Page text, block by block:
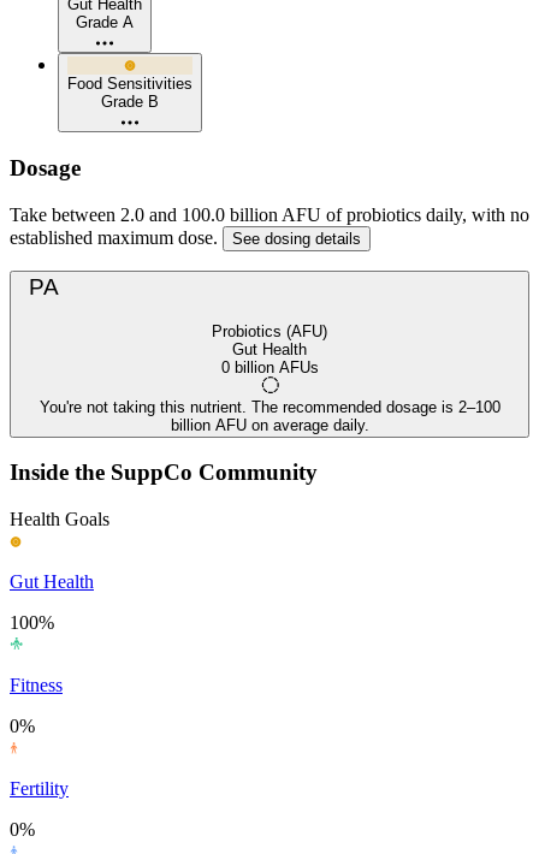
Gut Health
Grade A
Food Sensitivities
Grade B
Dosage
Take between 2.0 and 100.0 billion AFU of probiotics daily, with no
established maximum dose.
See dosing details
PA
Probiotics (AFU)
Gut Health
0 billion AFUs
You're not taking this nutrient. The recommended dosage is 2–100
billion AFU on average daily.
Inside the SuppCo Community
Health Goals
Gut Health
100%
Fitness
0%
Fertility
0%